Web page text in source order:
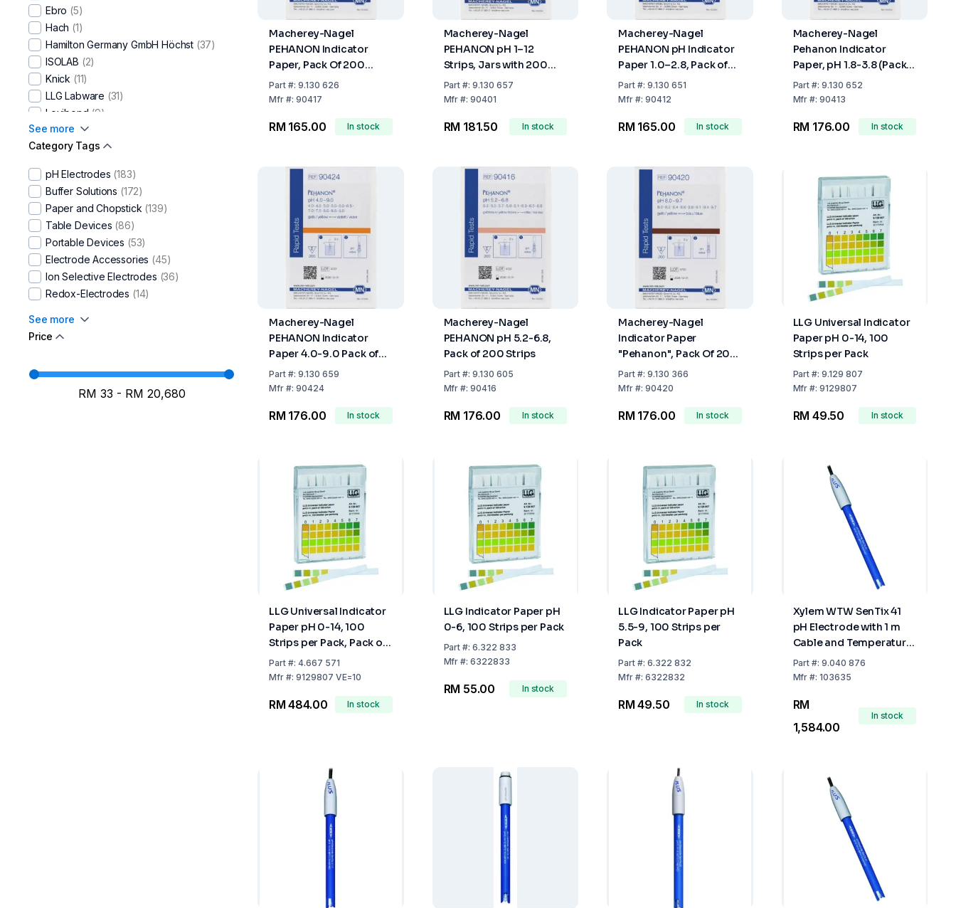
Ebro​ (5)
Hach (1)
Hamilton Germany GmbH Höchst(37)
ISOLAB (2)
Knick (11)
LLG Labware (31)
Lovibond (9)
Macherey-Nagel
Merck (10)
Reagecon(21)
SI Analytics(95)
Testo (10)
Thermo Scientific(42)
Water-i.d.(4)
Windaus-Labortechnik (2)
Xylem WTW(108)
See more
Category Tags
pH Electrodes (183)
Buffer Solutions (172)
Paper and Chopstick (139)
Table Devices (86)
Portable Devices (53)
Electrode Accessories (45)
Ion Selective Electrodes (36)
Redox-Electrodes (14)
See more
Price
RM 33 - RM 20,680
Macherey-Nagel
PEHANON Indicator
Paper, Pack Of 200
Strips, pH 6.0-8.1
Part#: 9.130 626
Mfr#: 90417
RM 165.00 In stock
Macherey-Nagel
PEHANON pH 1–12
Strips, Jars with 200
Strips
Part #:9.130 657
Mfr #:90401
RM 181.50 In stock
Macherey-Nagel
PEHANON pH Indicator
Paper 1.0–2.8, Pack of
200
Part#: 9.130 651
Mfr#: 90412
RM 165.00 In stock
Macherey-Nagel
Pehanon Indicator
Paper, pH 1.8-3.8 (Pack
of 200 Strips)
Part #:9.130 652
Mfr #:90413
RM 176.00 In stock
Macherey-Nagel
PEHANON Indicator
Paper 4.0-9.0 Pack of
200 Strips
Part#: 9.130 659
Mfr#: 90424
RM 176.00 In stock
Macherey-Nagel
PEHANON pH 5.2-6.8,
Pack of 200 Strips
Part #:9.130 605
Mfr #:90416
RM 176.00 In stock
Macherey-Nagel
Indicator Paper
"Pehanon", Pack Of 200
Strips, pH 8-9.7
Part#: 9.130 366
Mfr#: 90420
RM 176.00 In stock
LLG Universal Indicator
Paper pH 0-14, 100
Strips per Pack
Part #:9.129 807
Mfr #:9129807
RM 49.50 In stock
LLG Universal Indicator
Paper pH 0-14, 100
Strips per Pack, Pack of
10x100
Part#: 4.667 571
Mfr#: 9129807 VE=10
RM 484.00 In stock
LLG Indicator Paper pH
0-6, 100 Strips per Pack
Part #:6.322 833
Mfr #:6322833
RM 55.00 In stock
LLG Indicator Paper pH
5.5-9, 100 Strips per
Pack
Part#: 6.322 832
Mfr#: 6322832
RM 49.50 In stock
Xylem WTW SenTix 41
pH Electrode with 1 m
Cable and Temperature
Sensor
Part #:9.040 876
Mfr #:103635
RM
1,584.00
In stock